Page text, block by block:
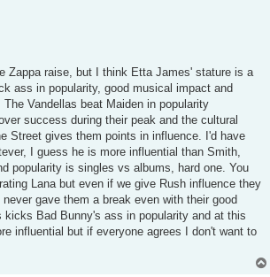
Zappa raise, but I think Etta James' stature is a
ass in popularity, good musical impact and
Vandellas beat Maiden in popularity
success during their peak and the cultural
Street gives them points in influence. I'd have
I guess he is more influential than Smith,
popularity is singles vs albums, hard one. You
Lana but even if we give Rush influence they
gave them a break even with their good
kicks Bad Bunny's ass in popularity and at this
influential but if everyone agrees I don't want to